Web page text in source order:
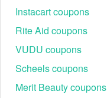
Instacart coupons
Rite Aid coupons
VUDU coupons
Scheels coupons
Merit Beauty coupons